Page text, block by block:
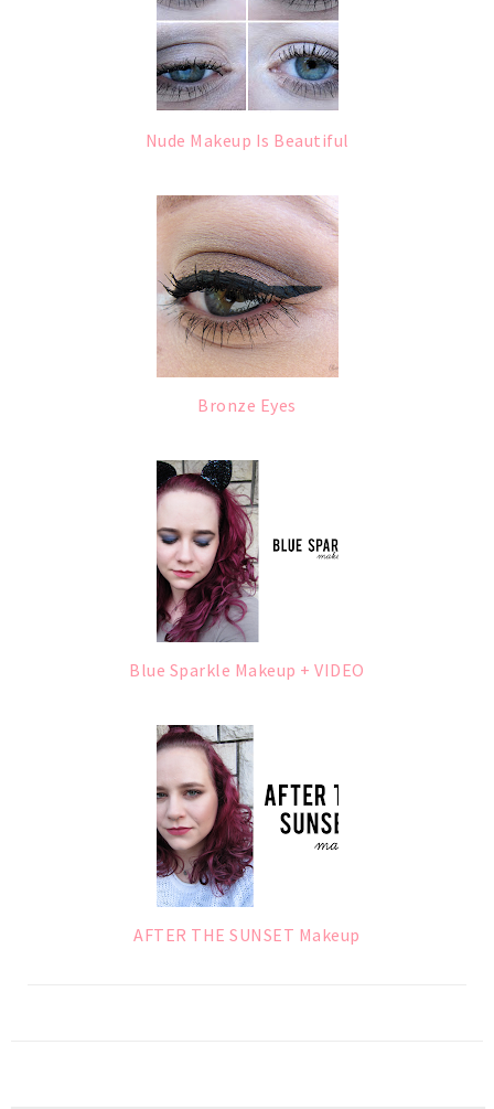
Nude Makeup Is Beautiful
Bronze Eyes
Blue Sparkle Makeup + VIDEO
AFTER THE SUNSET Makeup